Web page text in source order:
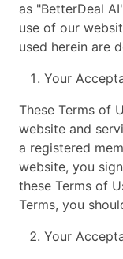
as "BetterDeal
use of our
used herein are
Your
These Terms of
website and
a registered
website, you
these Terms of
Terms, you
Your